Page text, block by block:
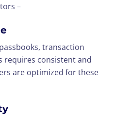
–
transaction
requires consistent and
are optimized for these